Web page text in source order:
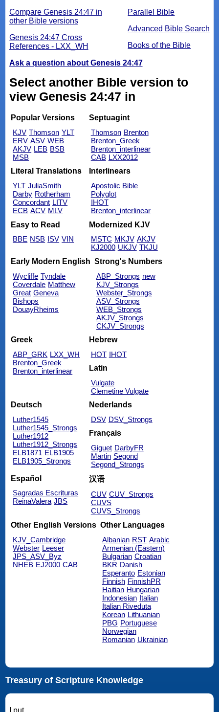
Parallel Bible
Advanced Bible Search
Books of the Bible
Compare Genesis 24:47 in
other Bible versions
Genesis 24:47 Cross
References - LXX_WH
Ask a question about Genesis 24:47
Select another Bible version to
view Genesis 24:47 in
Popular Versions
KJV Thomson YLT
ERV ASV WEB
AKJV LEB BSB
MSB
Septuagint
Thomson Brenton
Brenton_Greek
Brenton_interlinear
CAB LXX2012
Literal Translations
YLT JuliaSmith
Darby Rotherham
Concordant LITV
ECB ACV MLV
Interlinears
Apostolic Bible
Polyglot
IHOT
Brenton_interlinear
Easy to Read
BBE NSB ISV VIN
Modernized KJV
MSTC MKJV AKJV
KJ2000 UKJV TKJU
Early Modern English
Wycliffe Tyndale
Coverdale Matthew
Great Geneva
Bishops
DouayRheims
Strong's Numbers
ABP_Strongs new
KJV_Strongs
Webster_Strongs
ASV_Strongs
WEB_Strongs
AKJV_Strongs
CKJV_Strongs
Greek
ABP_GRK LXX_WH
Brenton_Greek
Brenton_interlinear
Hebrew
HOT IHOT
Latin
Vulgate
Clemetine Vulgate
Deutsch
Luther1545
Luther1545_Strongs
Luther1912
Luther1912_Strongs
ELB1871 ELB1905
ELB1905_Strongs
Nederlands
DSV DSV_Strongs
Français
Giguet DarbyFR
Martin Segond
Segond_Strongs
Español
Sagradas Escrituras
ReinaValera JBS
汉语
CUV CUV_Strongs
CUVS
CUVS_Strongs
Other English Versions
KJV_Cambridge
Webster Leeser
JPS_ASV_Byz
NHEB EJ2000 CAB
Other Languages
Albanian RST Arabic
Armenian (Eastern)
Bulgarian Croatian
BKR Danish
Esperanto Estonian
Finnish FinnishPR
Haitian Hungarian
Indonesian Italian
Italian Riveduta
Korean Lithuanian
PBG Portuguese
Norwegian
Romanian Ukrainian
Treasury of Scripture Knowledge